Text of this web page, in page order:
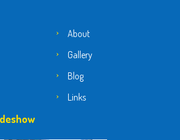
About
Gallery
Blog
Links